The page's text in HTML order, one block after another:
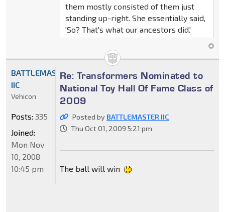
them mostly consisted of them just
standing up-right. She essentially said,
'So? That's what our ancestors did.'
Re: Transformers Nominated to
National Toy Hall Of Fame Class of
2009
Posted by BATTLEMASTER IIC
Thu Oct 01, 2009 5:21 pm
The ball will win
BATTLEMASTER
IIC
Vehicon
Posts: 335
Joined:
Mon Nov
10, 2008
10:45 pm